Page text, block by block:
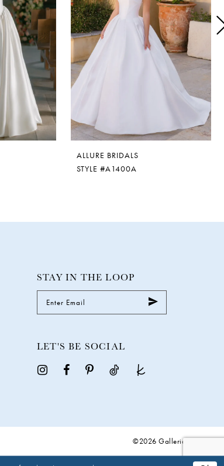
ALLURE BRIDALS
STYLE #A1400A
STAY IN THE LOOP
LET'S BE SOCIAL
©2026 Galleria Gowns